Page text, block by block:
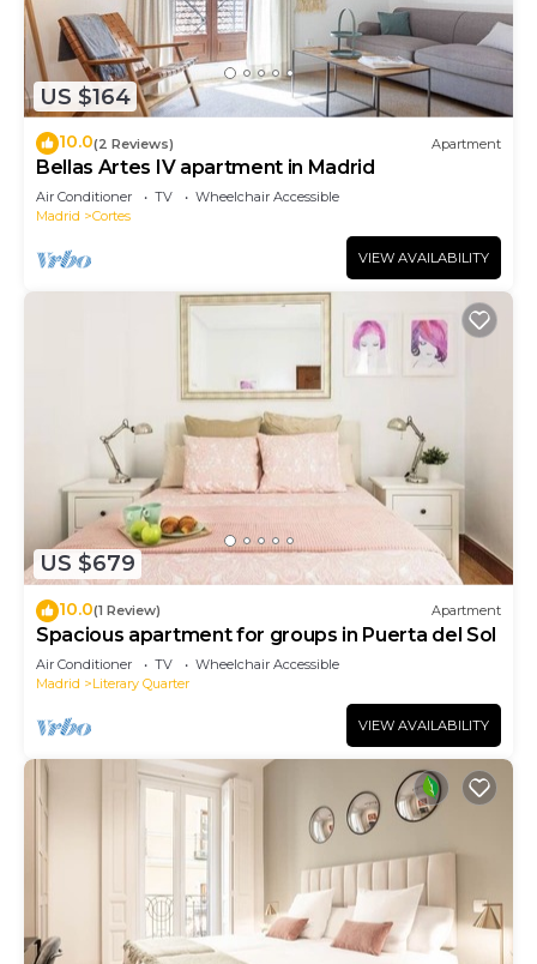
US $164
10.0(2 Reviews) Apartment
Bellas Artes IV apartment in Madrid
Air Conditioner TV
Wheelchair Accessible
Madrid
Cortes
VIEW AVAILABILITY
US $679
10.0(1 Review) Apartment
Spacious apartment for groups in Puerta del Sol
Air Conditioner TV
Wheelchair Accessible
Madrid
Literary Quarter
VIEW AVAILABILITY